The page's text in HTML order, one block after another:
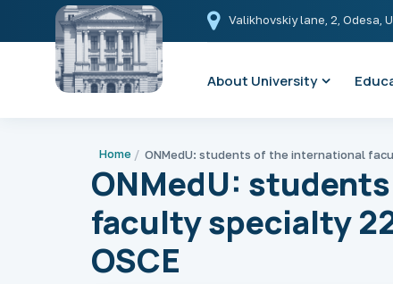
Valikhovskiy lane, 2, Odesa,
About University
Home
ONMedU:
faculty specialty
OSCE